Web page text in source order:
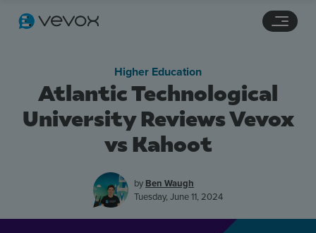
Atlantic Technological
University Reviews Vevox
vs Kahoot
Higher Education
by Ben Waugh
Tuesday, June 11, 2024